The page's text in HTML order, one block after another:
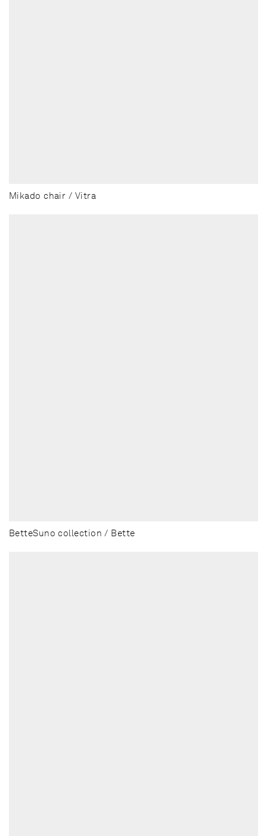
Mikado chair / Vitra
BetteSuno collection / Bette